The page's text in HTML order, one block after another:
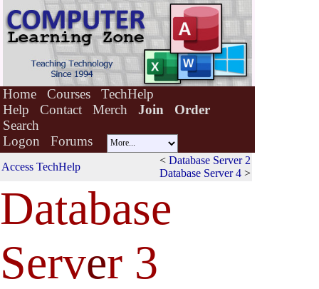
Home Courses
TechHelp
Help
Contact Merch Join
Order
Search
Logon
Forums
Access TechHelp
< Database Server 2
Database Server 4 >
Database
Server 3